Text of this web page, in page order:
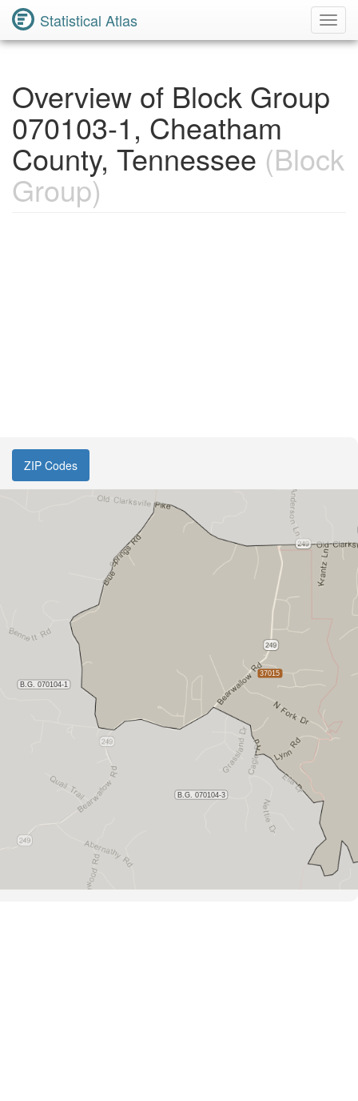
Statistical Atlas
Overview of Block Group
070103-1, Cheatham
County, Tennessee (Block
Group)
ZIP Codes